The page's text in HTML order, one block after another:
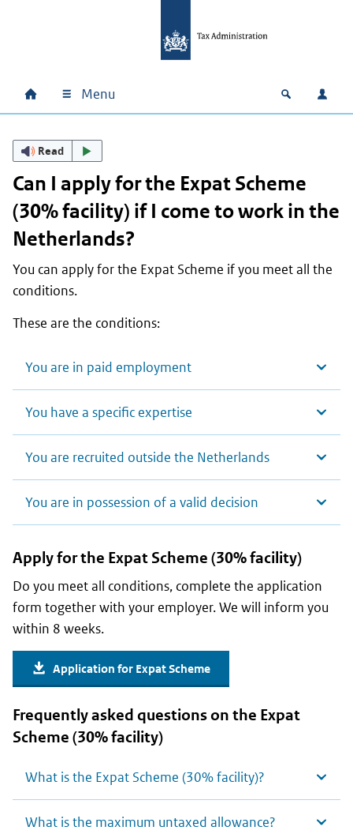
Main navigation
Home Menu Open Log
Read
Can I apply for the Expat Scheme
(30% facility) if I come to work in the
Netherlands?
You can apply for the Expat Scheme if you meet all the
conditions.
These are the conditions:
You are in paid employment
You have a specific expertise
You are recruited outside the Netherlands
You are in possession of a valid decision
Apply for the Expat Scheme (30% facility)
Do you meet all conditions, complete the application
form together with your employer. We will inform you
within 8 weeks.
Application for Expat Scheme
Frequently asked questions on the Expat
Scheme (30% facility)
What is the Expat Scheme (30% facility)?
What is the maximum untaxed allowance?